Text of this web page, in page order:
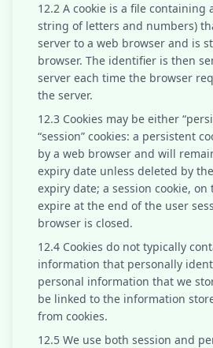
12.2 A cookie is a file containing
string of letters and numbers)
server to a web browser and is
browser. The identifier is then
server each time the browser
the server.
12.3 Cookies may be either
“session” cookies: a persistent
by a web browser and will
expiry date unless deleted by
expiry date; a session cookie,
expire at the end of the user
browser is closed.
12.4 Cookies do not typically
information that personally
personal information that we
be linked to the information
from cookies.
12.5 We use both session and